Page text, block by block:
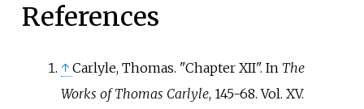
References
↑ Carlyle, Thomas. "Chapter XII". In The
Works of Thomas Carlyle, 145-68. Vol. XV.